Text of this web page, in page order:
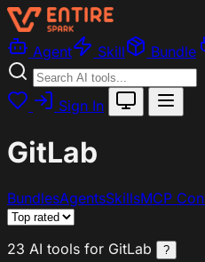
Agent Skill Bundle
Sign In
GitLab
BundlesAgentsSkillsMCP
23 AI tools for GitLab ?